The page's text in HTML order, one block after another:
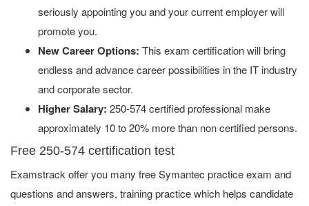
seriously appointing you and your current employer will
promote you.
New Career Options: This exam certification will bring
endless and advance career possibilities in the IT industry
and corporate sector.
Higher Salary: 250-574 certified professional make
approximately 10 to 20% more than non certified persons.
Free 250-574 certification test
Examstrack offer you many free Symantec practice exam and
questions and answers, training practice which helps candidate